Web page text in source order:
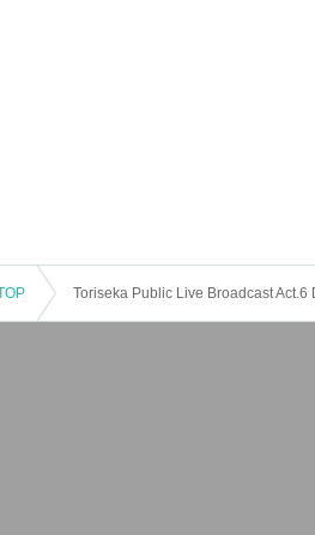
Toriseka Public Live Broadcast Act.6